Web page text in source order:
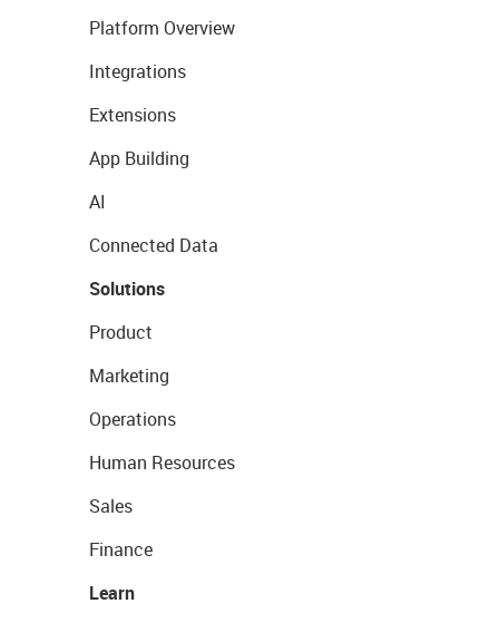
Platform Overview
Integrations
Extensions
App Building
AI
Connected Data
Solutions
Product
Marketing
Operations
Human Resources
Sales
Finance
Learn